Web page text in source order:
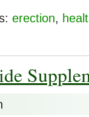
erection,